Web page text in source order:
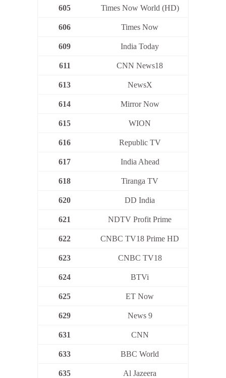
605 Times Now World (HD)
606 Times Now
609 India Today
611 CNN News18
613 NewsX
614 Mirror Now
615 WION
616 Republic TV
617 India Ahead
618 Tiranga TV
620 DD India
621 NDTV Profit Prime
622 CNBC TV18 Prime HD
623 CNBC TV18
624 BTVi
625 ET Now
629 News 9
631 CNN
633 BBC World
635 Al Jazeera